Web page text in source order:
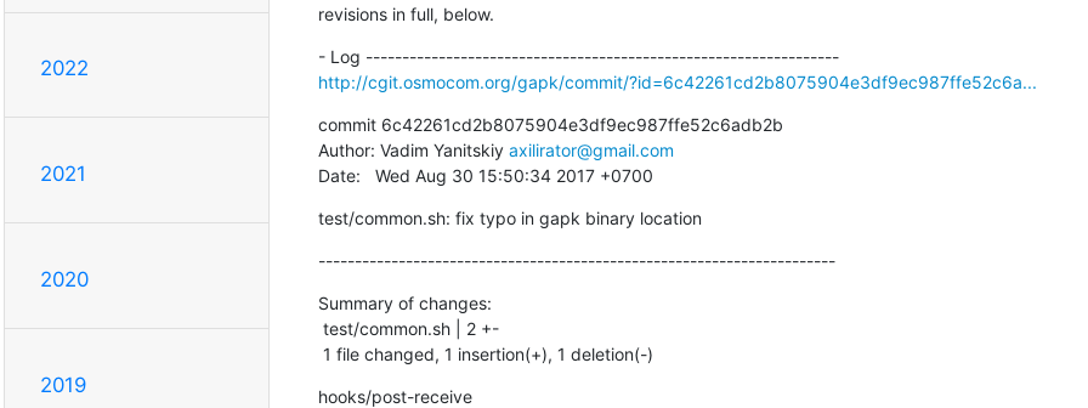
2022
2021
2020
2019
revisions in full, below.
- Log -----------------------------------------------------------------
http://cgit.osmocom.org/gapk/commit/?id=6c42261cd2b8075904e3df9ec987ffe52c6a...
commit 6c42261cd2b8075904e3df9ec987ffe52c6adb2b
Author: Vadim Yanitskiy axilirator@gmail.com
Date:   Wed Aug 30 15:50:34 2017 +0700
test/common.sh: fix typo in gapk binary location
-----------------------------------------------------------------------
Summary of changes:
1 file changed, 1 insertion(+), 1 deletion(-)
hooks/post-receive